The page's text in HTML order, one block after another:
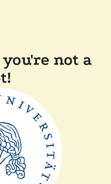
not a